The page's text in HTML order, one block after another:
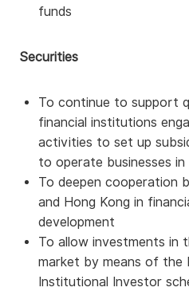
funds
Securities
To continue to support
financial institutions
activities to set up
to operate businesses
To deepen cooperation
and Hong Kong in
development
To allow investments in
market by means of the
Institutional Investor